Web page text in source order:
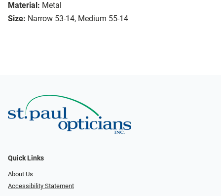
Material: Metal
Size: Narrow 53-14, Medium 55-14
Quick Links
About Us
Accessibility Statement